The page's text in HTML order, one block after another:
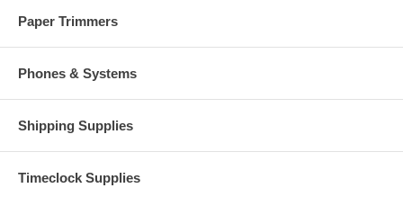
Paper Trimmers
Phones & Systems
Shipping Supplies
Timeclock Supplies